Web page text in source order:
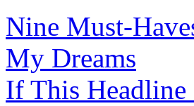
Nine Must-
My Dreams
If This Headline